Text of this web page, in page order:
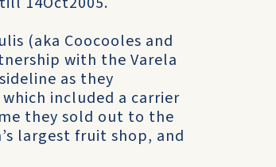
(aka Coocooles and
with the Varela
as they
included a carrier
they sold out to the
largest fruit shop, and